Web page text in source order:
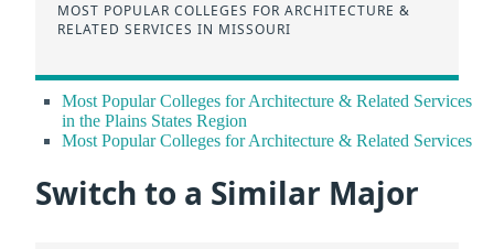
MOST POPULAR COLLEGES FOR ARCHITECTURE &
RELATED SERVICES IN MISSOURI
Most Popular Colleges for Architecture & Related Services
in the Plains States Region
Most Popular Colleges for Architecture & Related Services
Switch to a Similar Major